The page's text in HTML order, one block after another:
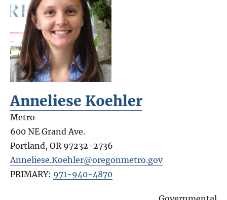
Anneliese Koehler
Metro
600 NE Grand Ave.
Portland,OR 97232-2736
Anneliese.Koehler@oregonmetro.gov
PRIMARY: 971-940-4870